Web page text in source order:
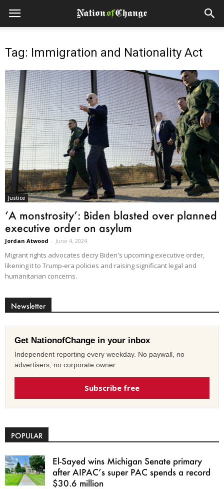
Tag: Immigration and Nationality Act
Justice
‘A monstrosity’: Biden blasted over planned
executive order on asylum
Jordan Atwood - June 4, 2024
Migrant rights advocates decry Biden's upcoming executive order,
likening it to Trump-era policies and raising significant legal and
humanitarian concerns.
Newsletter
Get NationofChange in your inbox
Independent reporting every weekday. No paywall, no
advertisers, no corporate owner.
Subscribe free
POPULAR
El-Sayed wins Michigan Senate primary
after AIPAC’s super PAC spends a record
$30.6 million